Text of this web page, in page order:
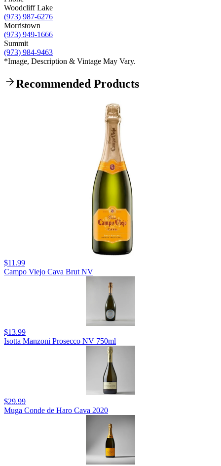
Woodcliff Lake
(973) 987-6276
Morristown
(973) 949-1666
Summit
(973) 984-9463
*Image, Description & Vintage May Vary.
Recommended Products
$11.99
Campo Viejo Cava Brut NV
$13.99
Isotta Manzoni Prosecco NV 750ml
$29.99
Muga Conde de Haro Cava 2020